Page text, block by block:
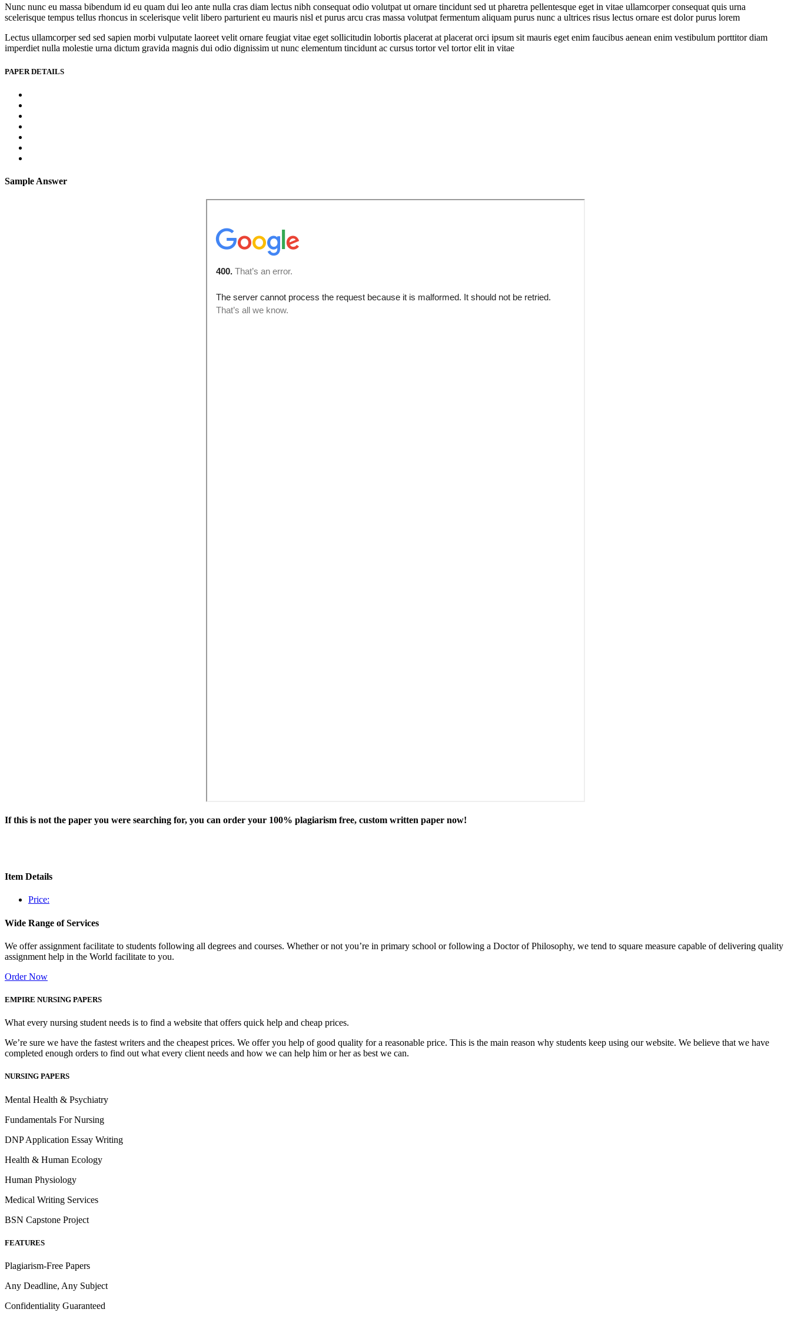
Nunc nunc eu massa bibendum id eu quam dui leo ante nulla cras diam lectus nibh consequat odio volutpat ut ornare tincidunt sed ut pharetra pellentesque eget in vitae ullamcorper consequat quis urna
scelerisque tempus tellus rhoncus in scelerisque velit libero parturient eu mauris nisl et purus arcu cras massa volutpat fermentum aliquam purus nunc a ultrices risus lectus ornare est dolor purus lorem
Lectus ullamcorper sed sed sapien morbi vulputate laoreet velit ornare feugiat vitae eget sollicitudin lobortis placerat at placerat orci ipsum sit mauris eget enim faucibus aenean enim vestibulum porttitor diam
imperdiet nulla molestie urna dictum gravida magnis dui odio dignissim ut nunc elementum tincidunt ac cursus tortor vel tortor elit in vitae
PAPER DETAILS
Sample Answer
If this is not the paper you were searching for, you can order your 100% plagiarism free, custom written paper now!
Item Details
Price:
Wide Range of Services
We offer assignment facilitate to students following all degrees and courses. Whether or not you’re in primary school or following a Doctor of Philosophy, we tend to square measure capable of delivering quality
assignment help in the World facilitate to you.
Order Now
EMPIRE NURSING PAPERS
What every nursing student needs is to find a website that offers quick help and cheap prices.
We’re sure we have the fastest writers and the cheapest prices. We offer you help of good quality for a reasonable price. This is the main reason why students keep using our website. We believe that we have
completed enough orders to find out what every client needs and how we can help him or her as best we can.
NURSING PAPERS
Mental Health & Psychiatry
Fundamentals For Nursing
DNP Application Essay Writing
Health & Human Ecology
Human Physiology
Medical Writing Services
BSN Capstone Project
FEATURES
Plagiarism-Free Papers
Any Deadline, Any Subject
Confidentiality Guaranteed